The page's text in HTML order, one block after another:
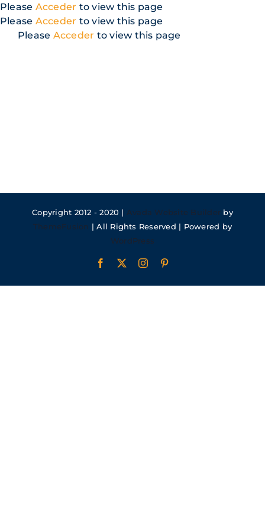
Skip
to
content
Please Acceder to view this page
Please Acceder to view this page
Please Acceder to view this page
Copyright 2012 - 2020 | Avada Website Builder by
ThemeFusion | All Rights Reserved | Powered by
WordPress
Facebook Instagram